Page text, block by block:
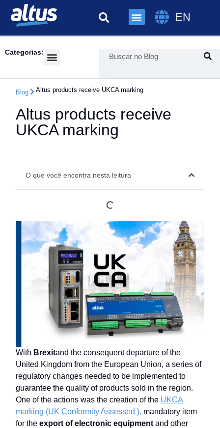
EN
Categorias:
Blog Altus products receive UKCA marking
Altus products receive
UKCA marking
O que você encontra nesta leitura
With Brexitand the consequent departure of the
United Kingdom from the European Union, a series of
regulatory changes needed to be implemented to
guarantee the quality of products sold in the region.
One of the actions was the creation of the UKCA
marking (UK Conformity Assessed ), mandatory item
for the export of electronic equipment and other